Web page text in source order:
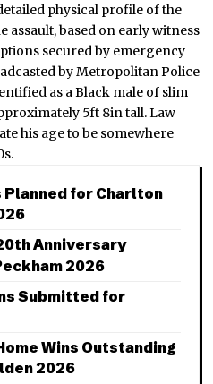
physical profile of the
based on early witness
secured by emergency
by Metropolitan Police
as a Black male of slim
5ft 8in tall. Law
his age to be somewhere
Planned for Charlton
Anniversary
2026
Submitted for
Wins Outstanding
2026